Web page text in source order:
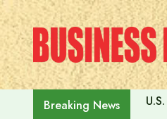
Skip
to
content
Breaking News